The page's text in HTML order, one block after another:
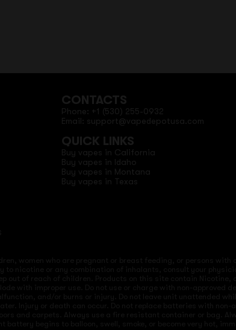
CONTACTS
Phone: +1 (530) 255-0932
Email: support@vapedepotusa.com
QUICK LINKS
Buy vapes in California
Buy vapes in Idaho
Buy vapes in Montana
Buy vapes in Texas